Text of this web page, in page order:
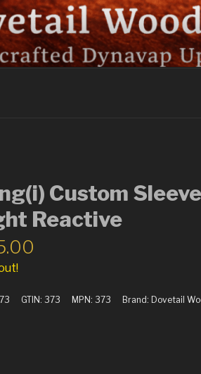
Custom
Reactive
GTIN:373 MPN:373 Brand: Dovetail